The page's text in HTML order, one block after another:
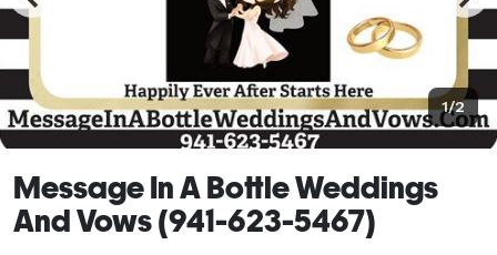
1/2
Message In A Bottle Weddings
And Vows (941-623-5467)